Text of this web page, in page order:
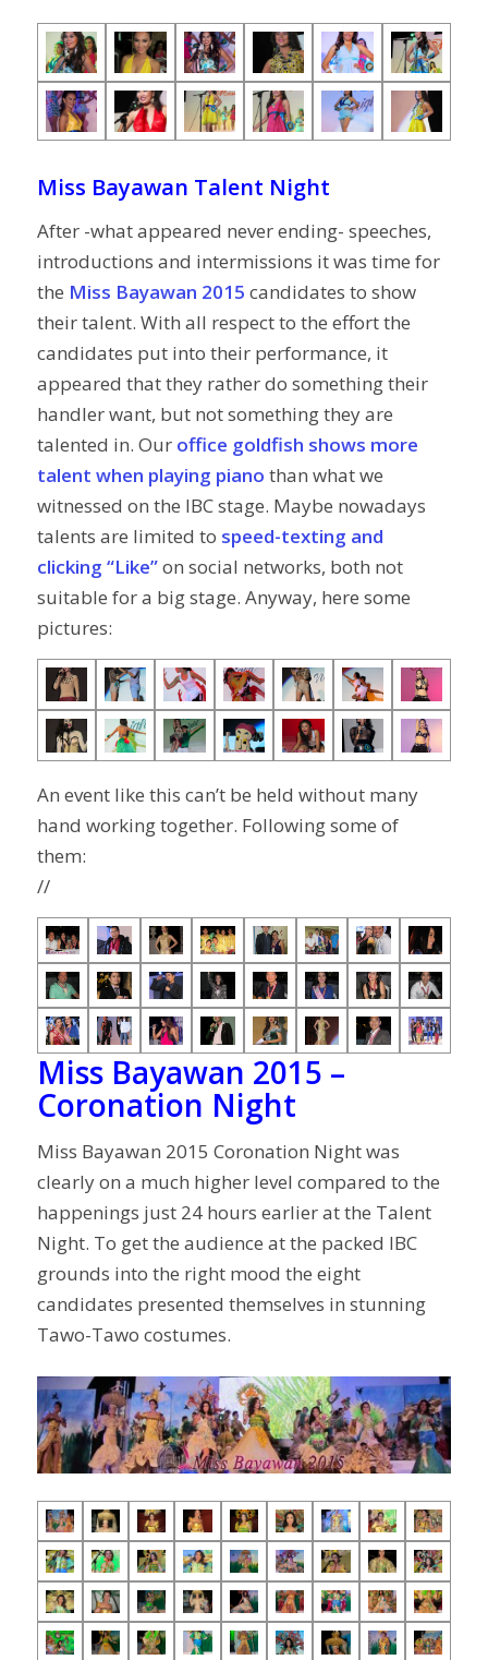
Miss Bayawan Talent Night
After -what appeared never ending- speeches,
introductions and intermissions it was time for
the Miss Bayawan 2015 candidates to show
their talent. With all respect to the effort the
candidates put into their performance, it
appeared that they rather do something their
handler want, but not something they are
talented in. Our office goldfish shows more
talent when playing piano than what we
witnessed on the IBC stage. Maybe nowadays
talents are limited to speed-texting and
clicking “Like”on social networks, both not
suitable for a big stage. Anyway, here some
pictures:
An event like this can’t be held without many
hand working together. Following some of
them:
//
Miss Bayawan 2015 –
Coronation Night
Miss Bayawan 2015 Coronation Night was
clearly on a much higher level compared to the
happenings just 24 hours earlier at the Talent
Night. To get the audience at the packed IBC
grounds into the right mood the eight
candidates presented themselves in stunning
Tawo-Tawo costumes.